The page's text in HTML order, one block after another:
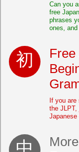
Can you
free
phrases
ones,
If you
the JLPT,
Japanese